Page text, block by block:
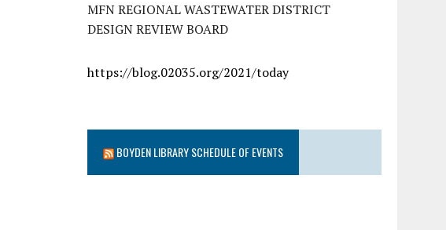
MFN REGIONAL WASTEWATER DISTRICT
DESIGN REVIEW BOARD
https://blog.02035.org/2021/today
BOYDEN LIBRARY SCHEDULE OF EVENTS